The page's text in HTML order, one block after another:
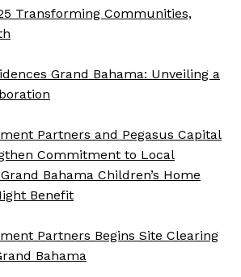
Transforming Communities,
Grand Bahama: Unveiling a
Partners and Pegasus Capital
Commitment to Local
Bahama Children’s Home
Benefit
Partners Begins Site Clearing
Bahama